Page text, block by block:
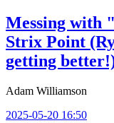
Messing with
Strix Point
getting
Adam Williamson
2025-05-20 16:50